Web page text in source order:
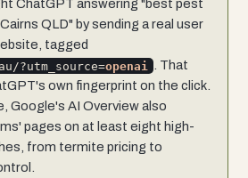
ChatGPT answering "best pest
QLD" by sending a real user
tagged
?utm_source=openai . That
own fingerprint on the click.
Google's AI Overview also
pages on at least eight high-
from termite pricing to